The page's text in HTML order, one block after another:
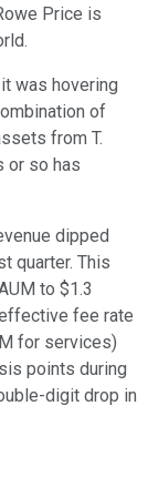
Price is
was hovering
of
from T.
or so has
dipped
quarter. This
to $1.3
fee rate
for services)
points during
digit drop in